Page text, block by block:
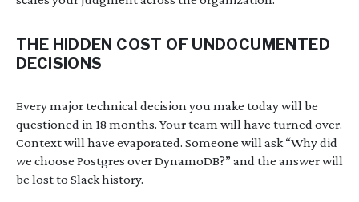
THE HIDDEN COST OF UNDOCUMENTED
DECISIONS
Every major technical decision you make today will be
questioned in 18 months. Your team will have turned over.
Context will have evaporated. Someone will ask “Why did
we choose Postgres over DynamoDB?” and the answer will
be lost to Slack history.